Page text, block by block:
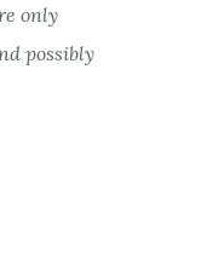
only
possibly